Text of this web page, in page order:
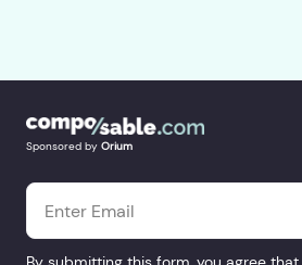
Sponsored by Orium